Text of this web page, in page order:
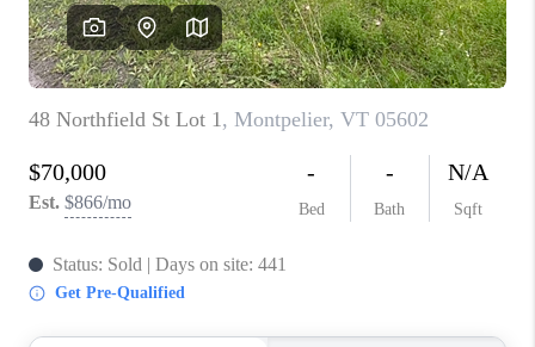
CAREERS
ABOUT PLACE
CONNECT
TOP AREAS